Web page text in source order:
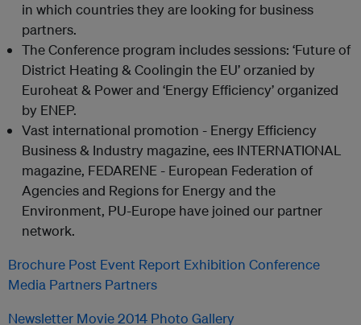
in which countries they are looking for business
partners.
The Conference program includes sessions: ‘Future of
District Heating & Coolingin the EU’ orzanied by
Euroheat & Power and ‘Energy Efficiency’ organized
by ENEP.
Vast international promotion - Energy Efficiency
Business & Industry magazine, ees INTERNATIONAL
magazine, FEDARENE - European Federation of
Agencies and Regions for Energy and the
Environment, PU-Europe have joined our partner
network.
Brochure Post Event Report Exhibition Conference
Media Partners Partners
Newsletter Movie 2014 Photo Gallery